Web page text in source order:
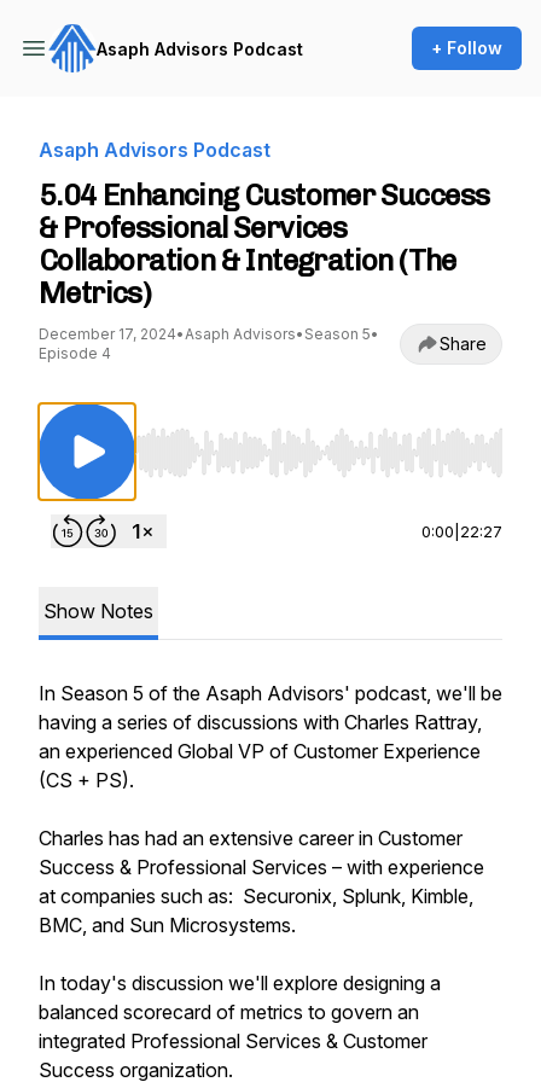
Asaph Advisors Podcast + Follow
Asaph Advisors Podcast
5.04 Enhancing Customer Success
& Professional Services
Collaboration & Integration (The
Metrics)
December 17, 2024•Asaph Advisors• Season 5•
Episode 4
Share
Use Left/Right to seek, Home/End to jump to
0:00 22:27
Show Notes
In Season 5 of the Asaph Advisors' podcast, we'll be
having a series of discussions with Charles Rattray,
an experienced Global VP of Customer Experience
(CS + PS).
Charles has had an extensive career in Customer
Success & Professional Services – with experience
at companies such as: Securonix, Splunk, Kimble,
BMC, and Sun Microsystems.
In today's discussion we'll explore designing a
balanced scorecard of metrics to govern an
integrated Professional Services & Customer
Success organization.